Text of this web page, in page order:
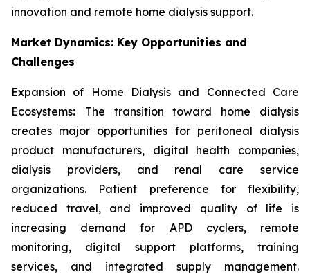
innovation and remote home dialysis support.
Market Dynamics: Key Opportunities and
Challenges
Expansion of Home Dialysis and Connected Care
Ecosystems: The transition toward home dialysis
creates major opportunities for peritoneal dialysis
product manufacturers, digital health companies,
dialysis providers, and renal care service
organizations. Patient preference for flexibility,
reduced travel, and improved quality of life is
increasing demand for APD cyclers, remote
monitoring, digital support platforms, training
services, and integrated supply management.